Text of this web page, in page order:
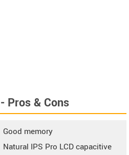
Pros & Cons
Good memory
Natural IPS Pro LCD capacitive